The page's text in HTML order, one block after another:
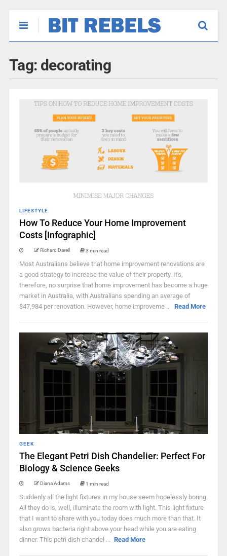
Tag: decorating
LIFESTYLE
How To Reduce Your Home Improvement
Costs [Infographic]
Richard Darell 3 min read
Most Australians believe that home improvement renovations are
a good strategy to increase the value of their property. It's,
therefore, no surprise that home improvement has become a huge
market in Australia, with Australians spending an average of
$47,984 per renovation. However, home improveme ... Read More
GEEK
The Elegant Petri Dish Chandelier: Perfect For
Biology & Science Geeks
Diana Adams 1 min read
Suddenly all the light fixtures in my house seem hopelessly boring.
All they do is, well, illuminate the room with light. This light fixture
that I want to share with you today does much more than that. It
also grows bacteria right above your head while you are eating
dinner. This petri dish chandel ... Read More